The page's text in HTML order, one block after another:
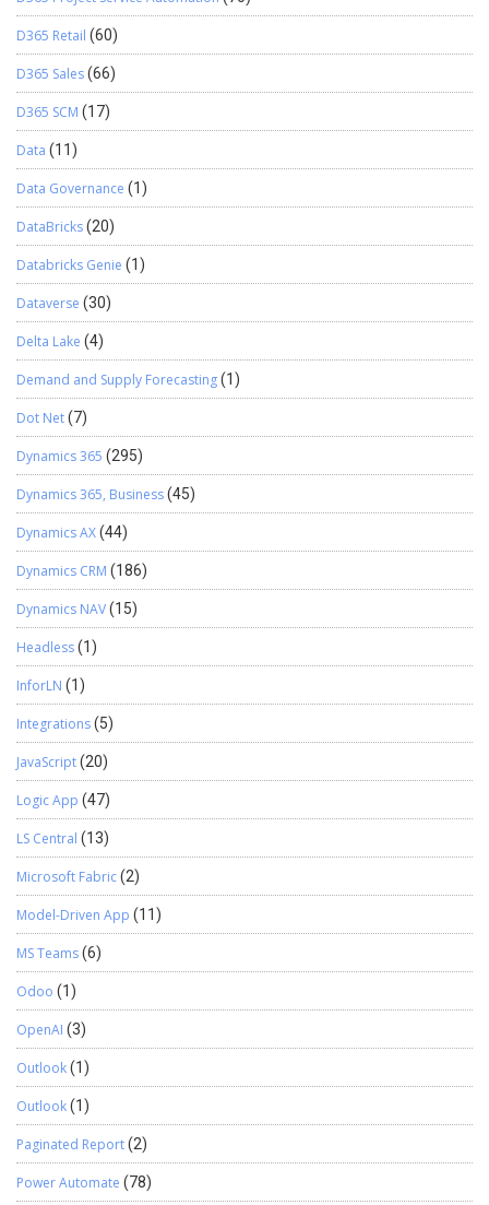
D365 Retail (60)
D365 Sales(66)
D365 SCM (17)
Data (11)
Data Governance (1)
DataBricks(20)
Databricks Genie (1)
Dataverse (30)
Delta Lake (4)
Demand and Supply Forecasting(1)
Dot Net(7)
Dynamics 365 (295)
Dynamics 365, Business(45)
Dynamics AX(44)
Dynamics CRM (186)
Dynamics NAV(15)
Headless(1)
InforLN (1)
Integrations(5)
JavaScript(20)
Logic App (47)
LS Central (13)
Microsoft Fabric(2)
Model-Driven App (11)
MS Teams(6)
Odoo (1)
OpenAI (3)
Outlook(1)
Outlook(1)
Paginated Report(2)
Power Automate (78)